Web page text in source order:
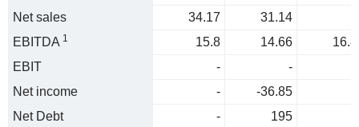
Net sales
34.17
31.14
EBITDA 1 15.8 14.66
EBIT
-
-
Net income
-
-36.85
Net Debt
-
195